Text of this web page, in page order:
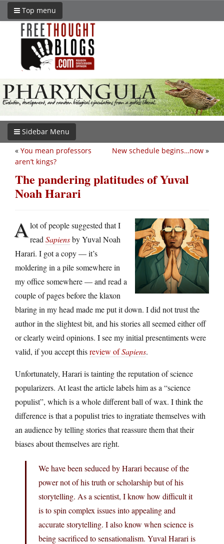
Top menu
Sidebar Menu
New schedule begins…now »
« You mean professors
aren’t kings?
The pandering platitudes of Yuval
Noah Harari
Alot of people suggested that I
read Sapiensby Yuval Noah
Harari. I got a copy — it’s
moldering in a pile somewhere in
my office somewhere — and read a
couple of pages before the klaxon
blaring in my head made me put it down. I did not trust the
author in the slightest bit, and his stories all seemed either off
or clearly weird opinions. I see my initial presentiments were
valid, if you accept thisreview ofSapiens.
Unfortunately, Harari is tainting the reputation of science
popularizers. At least the article labels him as a “science
populist”, which is a whole different ball of wax. I think the
difference is that a populist tries to ingratiate themselves with
an audience by telling stories that reassure them that their
biases about themselves are right.
We have been seduced by Harari because of the
power not of his truth or scholarship but of his
storytelling. As a scientist, I know how difficult it
is to spin complex issues into appealing and
accurate storytelling. I also know when science is
being sacrificed to sensationalism. Yuval Harari is